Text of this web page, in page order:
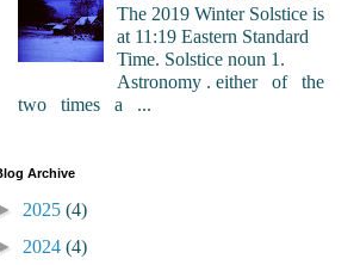
The 2019 Winter Solstice is
at 11:19 Eastern Standard
Time. Solstice noun 1.
Astronomy . either of the
two times a ...
Archive
2025 (4)
2024 (4)